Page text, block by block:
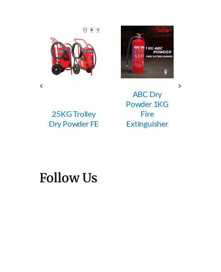
Fire
Extinguisher
ABC Dry
Powder 2KG
Extinguisher
Follow Us